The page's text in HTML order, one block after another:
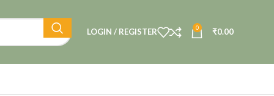
LOGIN / REGISTER 0 ₹0.00